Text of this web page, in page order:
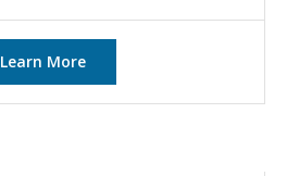
Learn More